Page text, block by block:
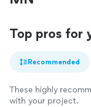
Top pros for
Recommended
These highly
with your project.